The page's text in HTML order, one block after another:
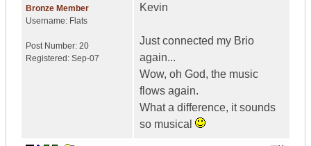
Bronze Member
Username: Flats
Post Number: 20
Registered: Sep-07
Kevin
Just connected my Brio
again...
Wow, oh God, the music
flows again.
What a difference, it sounds
so musical